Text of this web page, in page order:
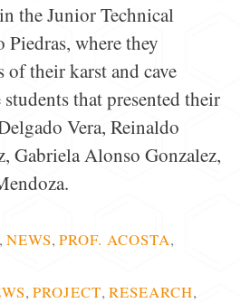
the Junior Technical
where they
of their karst and cave
that presented their
Vera, Reinaldo
Gabriela Alonso Gonzalez,
, NEWS, PROF. ACOSTA,
,PROJECT,RESEARCH,